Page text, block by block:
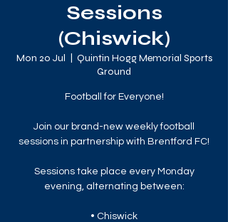
Sessions
(Chiswick)
Mon 20 Jul
Quintin Hogg Memorial Sports
Ground
Football for Everyone!
Join our brand-new weekly football
sessions in partnership with Brentford FC!
Sessions take place every Monday
evening, alternating between:
• Chiswick